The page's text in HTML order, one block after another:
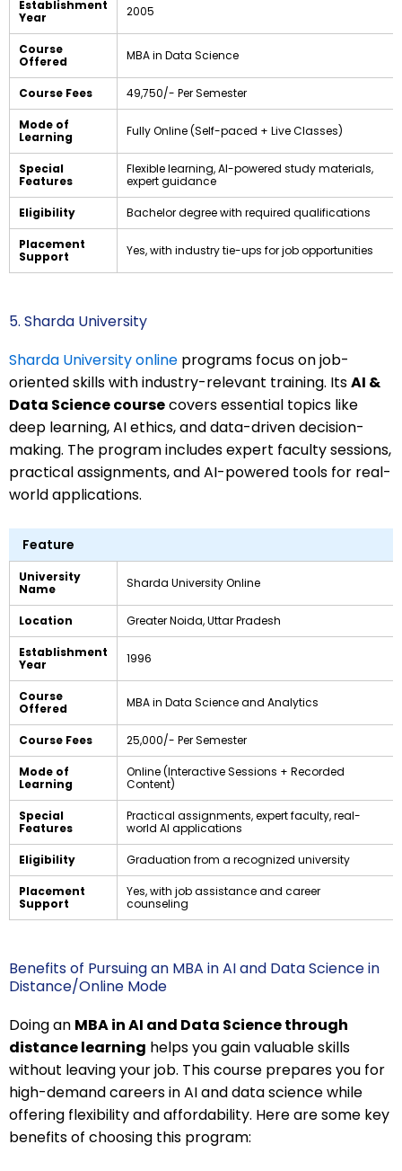
Establishment
Year
2005
Course
Offered
MBA in Data Science
Course Fees ₹49,750/- Per Semester
Mode of
Learning
Fully Online (Self-paced + Live Classes)
Special
Features
Flexible learning, AI-powered study materials,
expert guidance
Eligibility Bachelor degree with required qualifications
Placement
Support
Yes, with industry tie-ups for job opportunities
5. Sharda University
Sharda University online programs focus on job-
oriented skills with industry-relevant training. ItsAI &
Data Science coursecovers essential topics like
deep learning, AI ethics, and data-driven decision-
making. The program includes expert faculty sessions,
practical assignments, and AI-powered tools for real-
world applications.
Feature
University
Name
Sharda University Online
Location Greater Noida, Uttar Pradesh
Establishment
Year
1996
Course
Offered
MBA in Data Science and Analytics
Course Fees ₹25,000/- Per Semester
Mode of
Learning
Online (Interactive Sessions + Recorded
Content)
Special
Features
Practical assignments, expert faculty, real-
world AI applications
Eligibility Graduation from a recognized university
Placement
Support
Yes, with job assistance and career
counseling
Benefits of Pursuing an MBA in AI and Data Science in
Distance/Online Mode
Doing an MBA in AI and Data Science through
distance learning helps you gain valuable skills
without leaving your job. This course prepares you for
high-demand careers in AI and data science while
offering flexibility and affordability. Here are some key
benefits of choosing this program: